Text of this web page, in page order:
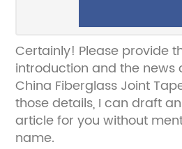
Certainly! Please provide
introduction and the news
China Fiberglass Joint
those details, I can draft
article for you without
name.